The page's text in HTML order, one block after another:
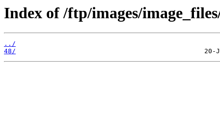
Index of /ftp/images/
../
48/